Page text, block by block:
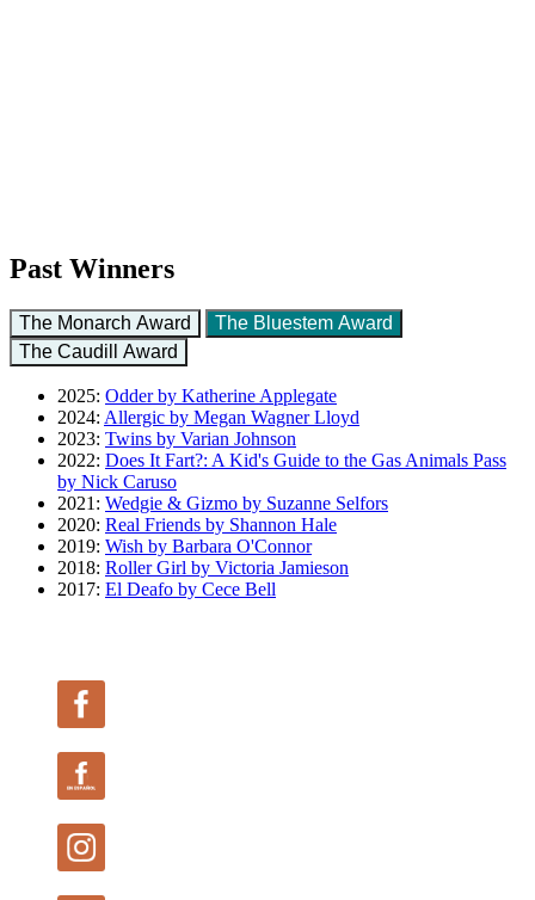
Past Winners
The Monarch Award
The Bluestem Award
The Caudill Award
2025: Odder by Katherine Applegate
2024: Allergic by Megan Wagner Lloyd
2023: Twins by Varian Johnson
2022: Does It Fart?: A Kid's Guide to the Gas Animals Pass
by Nick Caruso
2021: Wedgie & Gizmo by Suzanne Selfors
2020: Real Friends by Shannon Hale
2019: Wish by Barbara O'Connor
2018: Roller Girl by Victoria Jamieson
2017: El Deafo by Cece Bell